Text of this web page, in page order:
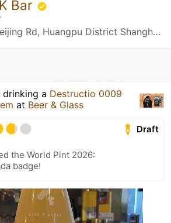
Bar
61 West Beijing Rd, Huangpu District Shanghai, 上海市
drinking a Destructio 0009
at Beer & Glass
Draft
the World Pint 2026:
badge!